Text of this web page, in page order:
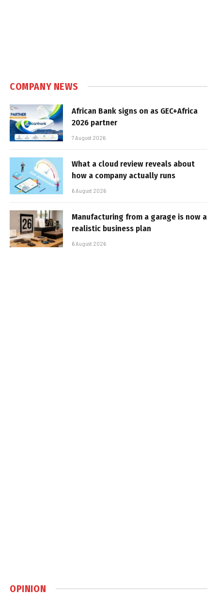
COMPANY NEWS
African Bank signs on as GEC+Africa
2026 partner
7 August 2026
What a cloud review reveals about
how a company actually runs
6 August 2026
Manufacturing from a garage is now a
realistic business plan
6 August 2026
OPINION